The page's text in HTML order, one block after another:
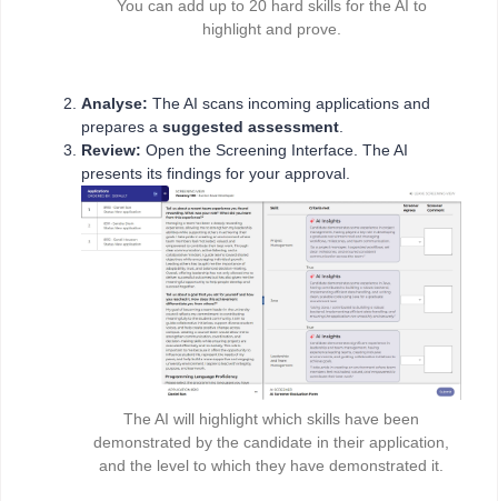
You can add up to 20 hard skills for the AI to
highlight and prove.
Analyse: The AI scans incoming applications and
prepares a suggested assessment.
Review: Open the Screening Interface. The AI
presents its findings for your approval.
The AI will highlight which skills have been
demonstrated by the candidate in their application,
and the level to which they have demonstrated it.